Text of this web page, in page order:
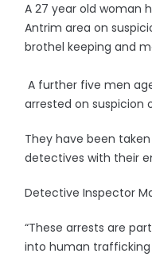
A 27 year old woman
Antrim area on
brothel keeping and
A further five men
arrested on suspicion
They have been
detectives with their
Detective Inspector
“These arrests are
into human